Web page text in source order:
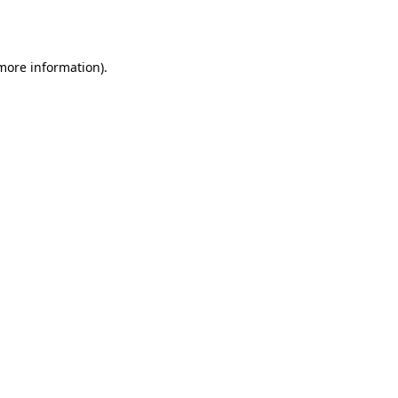
information).